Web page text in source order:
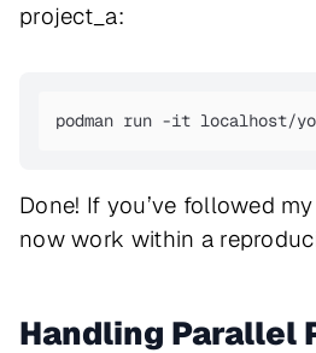
project_a:
podman run -it localhost/
Done! If you’ve followed
now work within a
Handling Parallel